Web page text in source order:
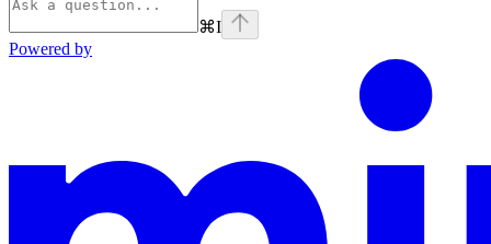
⌘I
Powered by